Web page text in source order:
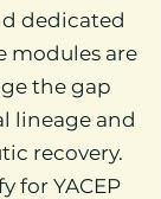
dedicated
modules are
the gap
lineage and
recovery.
for YACEP